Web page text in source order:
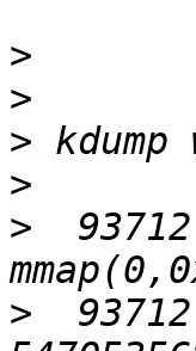
>
>
>
>
>
>